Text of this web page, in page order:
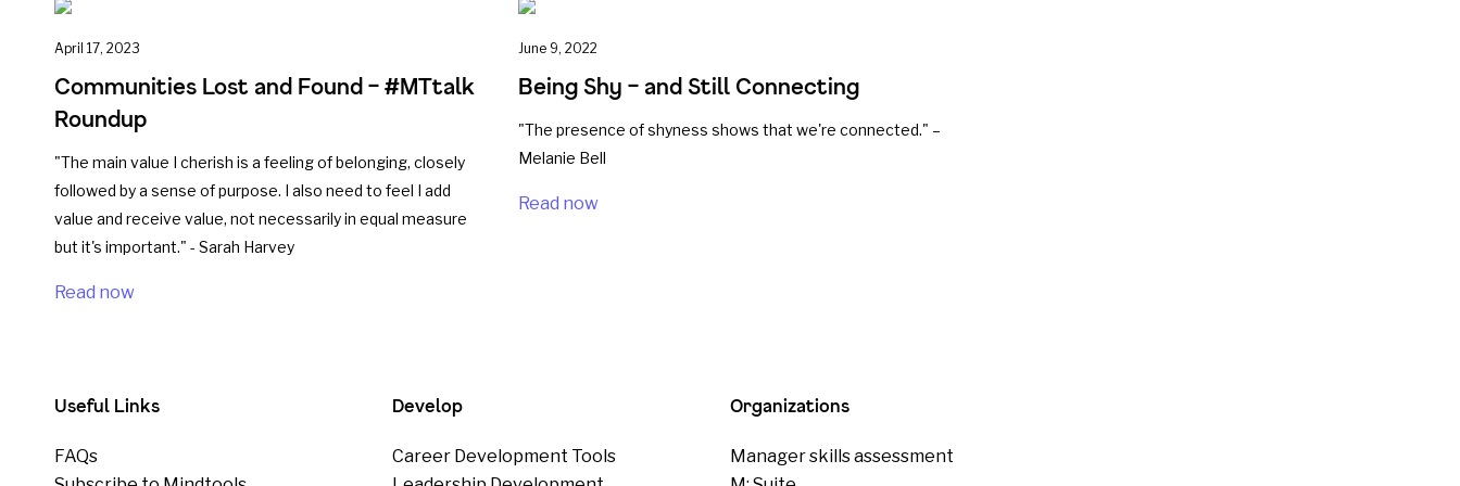
April 17, 2023
Communities Lost and Found – #MTtalk
Roundup
"The main value I cherish is a feeling of belonging, closely
followed by a sense of purpose. I also need to feel I add
value and receive value, not necessarily in equal measure
but it's important." - Sarah Harvey
Read now
June 9, 2022
Being Shy – and Still Connecting
"The presence of shyness shows that we're connected." –
Melanie Bell
Read now
Useful Links
FAQs
Develop
Career Development Tools
Organizations
Manager skills assessment